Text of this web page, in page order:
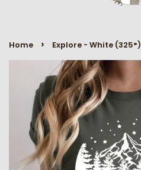
Home › Explore - White (325°)